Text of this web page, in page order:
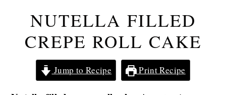
NUTELLA FILLED
CREPE ROLL CAKE
Jump to Recipe Print Recipe